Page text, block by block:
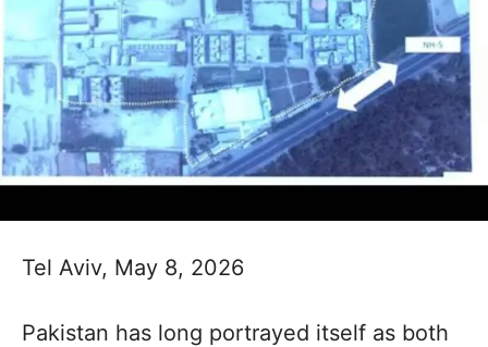
Tel Aviv, May 8, 2026
Pakistan has long portrayed itself as both